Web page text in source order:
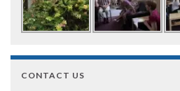
CONTACT US